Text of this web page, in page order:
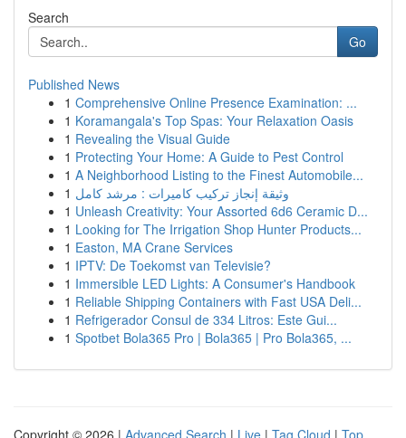
Search
Go
Published News
1 Comprehensive Online Presence Examination: ...
1 Koramangala's Top Spas: Your Relaxation Oasis
1 Revealing the Visual Guide
1 Protecting Your Home: A Guide to Pest Control
1 A Neighborhood Listing to the Finest Automobile...
1 وثيقة إنجاز تركيب كاميرات : مرشد كامل
1 Unleash Creativity: Your Assorted 6d6 Ceramic D...
1 Looking for The Irrigation Shop Hunter Products...
1 Easton, MA Crane Services
1 IPTV: De Toekomst van Televisie?
1 Immersible LED Lights: A Consumer's Handbook
1 Reliable Shipping Containers with Fast USA Deli...
1 Refrigerador Consul de 334 Litros: Este Gui...
1 Spotbet Bola365 Pro | Bola365 | Pro Bola365, ...
Copyright © 2026 | Advanced Search | Live | Tag Cloud | Top